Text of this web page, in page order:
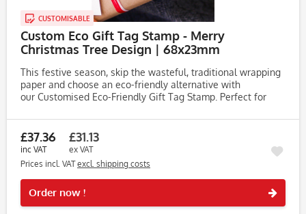
CUSTOMISABLE
Custom Eco Gift Tag Stamp - Merry
Christmas Tree Design | 68x23mm
This festive season, skip the wasteful, traditional wrapping
paper and choose an eco-friendly alternative with
our Customised Eco-Friendly Gift Tag Stamp. Perfect for
stamp works...
£37.36
inc VAT
£31.13
ex VAT
Prices incl. VATexcl. shipping costs
Order now !